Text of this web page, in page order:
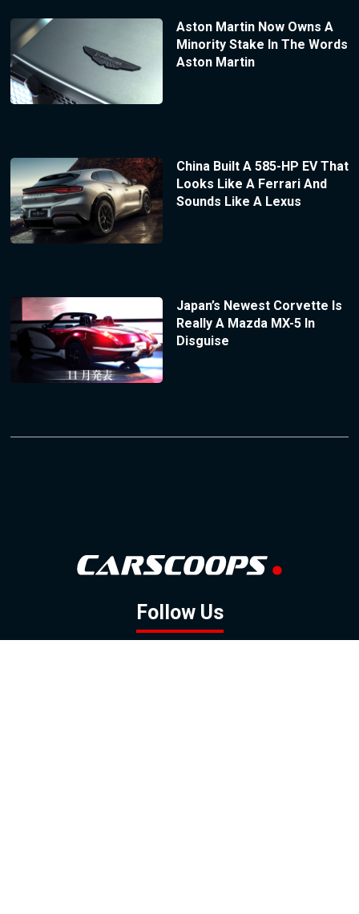
Aston Martin Now Owns A
Minority Stake In The Words
Aston Martin
China Built A 585-HP EV That
Looks Like A Ferrari And
Sounds Like A Lexus
Japan’s Newest Corvette Is
Really A Mazda MX-5 In
Disguise
Follow Us